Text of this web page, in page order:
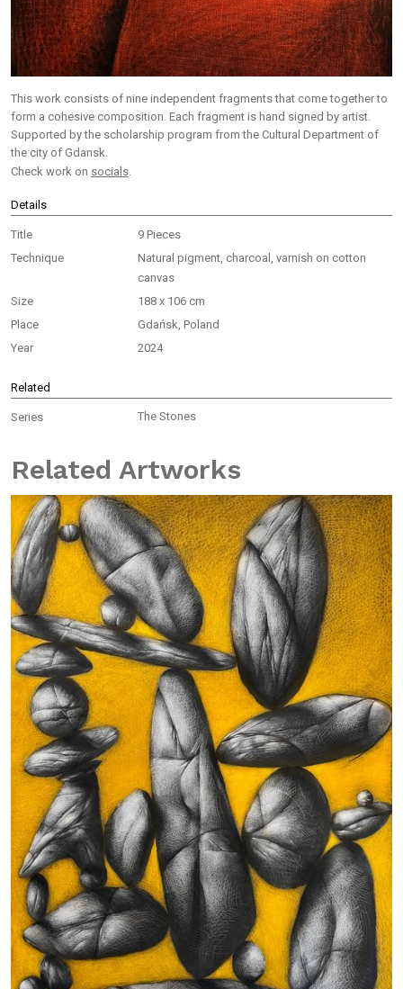
This work consists of nine independent fragments that come together to
form a cohesive composition. Each fragment is hand signed by artist.
Supported by the scholarship program from the Cultural Department of
the city of Gdansk.
Check work on socials
Details
Title
9 Pieces
Technique
Natural pigment, charcoal, varnish on cotton
canvas
Size
188 x 106 cm
Place
Gdańsk, Poland
Year
2024
Related
Series The Stones
Related Artworks